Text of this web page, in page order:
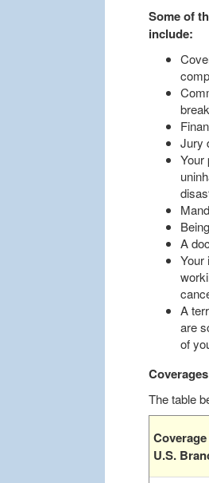
Some of
include:
Jury
Your
A
Your
A
are
of
The table
U.S.